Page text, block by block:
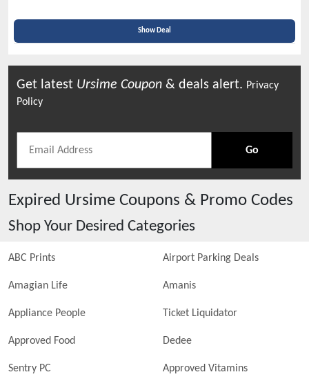
Show Deal
Get latest Ursime Coupon & deals alert. Privacy
Policy
Go
Expired Ursime Coupons & Promo Codes
Shop Your Desired Categories
ABC Prints Airport Parking Deals
Amagian Life Amanis
Appliance People Ticket Liquidator
Approved Food Dedee
Sentry PC Approved Vitamins